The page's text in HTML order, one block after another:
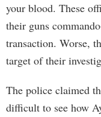
your blood. These
their guns
transaction. Worse,
target of their
The police claimed
difficult to see how